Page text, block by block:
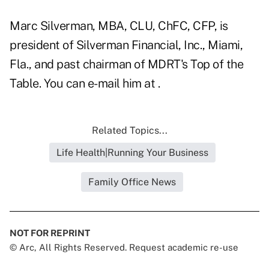
Marc Silverman, MBA, CLU, ChFC, CFP, is
president of Silverman Financial, Inc., Miami,
Fla., and past chairman of MDRT's Top of the
Table. You can e-mail him at .
Related Topics...
Life Health|Running Your Business
Family Office News
NOT FOR REPRINT
© Arc, All Rights Reserved. Request academic re-use